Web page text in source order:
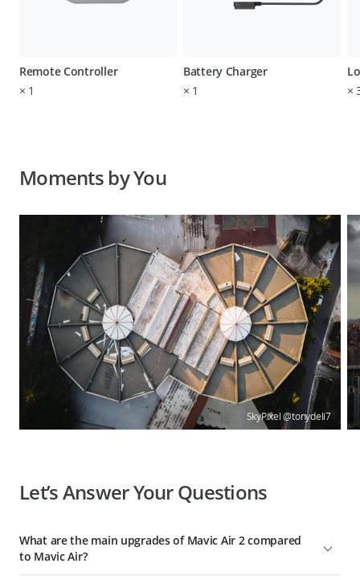
Remote Controller
× 1
Battery Charger
× 1
×
Moments by You
SkyPixel @tonydeli7
Let’s Answer Your Questions
What are the main upgrades of Mavic Air 2 compared
to Mavic Air?